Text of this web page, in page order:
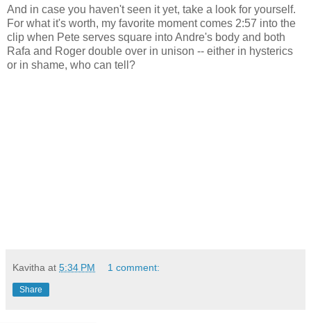
And in case you haven't seen it yet, take a look for yourself.
For what it's worth, my favorite moment comes 2:57 into the
clip when Pete serves square into Andre's body and both
Rafa and Roger double over in unison -- either in hysterics
or in shame, who can tell?
Kavitha at 5:34 PM 1 comment:
Share